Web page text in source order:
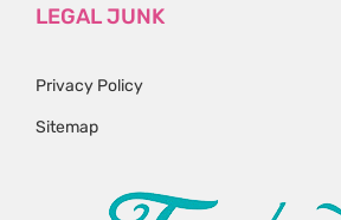
LEGAL JUNK
Privacy Policy
Sitemap